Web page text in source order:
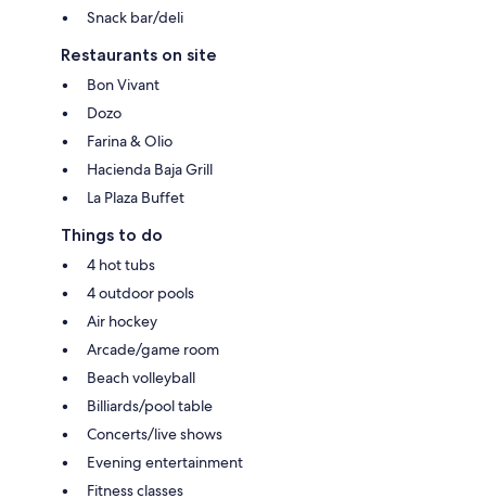
Snack bar/deli
Restaurants on site
Bon Vivant
Dozo
Farina & Olio
Hacienda Baja Grill
La Plaza Buffet
Things to do
4 hot tubs
4 outdoor pools
Air hockey
Arcade/game room
Beach volleyball
Billiards/pool table
Concerts/live shows
Evening entertainment
Fitness classes